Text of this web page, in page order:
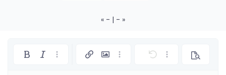
« - | - »
Kalın Yatık Daha fazla seçenek…
Link ekleResim ekleDaha fazla seçenek…
Geri alDaha fazlaÖnizleme